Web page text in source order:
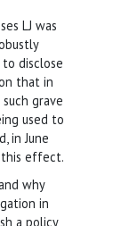
LJ was
disclose
that in
grave
used to
in June
this effect.
why
in
a policy